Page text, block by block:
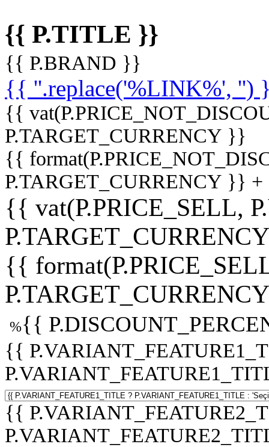
{{ P.TITLE }}
{{ P.BRAND }}
{{ ''.replace('%LINK%', '')
{{
P.TARGET_CURRENCY }}
{{
P.TARGET_CURRENCY }}
{{ vat(P.PRICE_SELL,
{{
%{{
{{
{{